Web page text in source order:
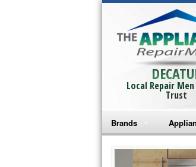
Local Repair
Trust
Brands
Bosch Repair